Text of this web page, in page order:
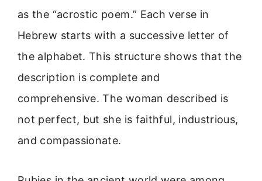
as the “acrostic poem.” Each verse in
Hebrew starts with a successive letter of
the alphabet. This structure shows that the
description is complete and
comprehensive. The woman described is
not perfect, but she is faithful, industrious,
and compassionate.